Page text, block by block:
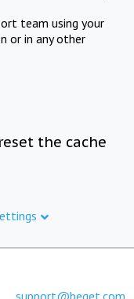
team using your
or in any other
the cache
support@beget.com